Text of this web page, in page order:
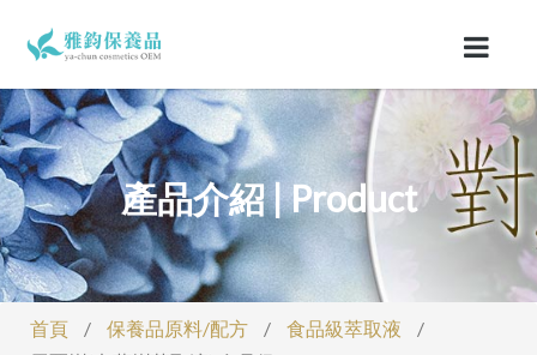
產品介紹 | Product
首頁 / 保養品原料/配方 / 食品級萃取液
/